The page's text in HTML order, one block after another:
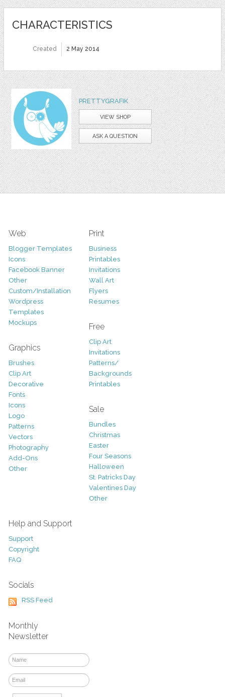
CHARACTERISTICS
Created 2 May 2014
PRETTYGRAFIK
VIEW SHOP
ASK A QUESTION
Web
Blogger Templates
Icons
Facebook Banner
Other
Custom/Installation
Wordpress
Templates
Mockups
Graphics
Brushes
Clip Art
Decorative
Fonts
Icons
Logo
Patterns
Vectors
Photography
Add-Ons
Other
Print
Business
Printables
Invitations
Wall Art
Flyers
Resumes
Free
Clip Art
Invitations
Patterns/
Backgrounds
Printables
Sale
Bundles
Christmas
Easter
Four Seasons
Halloween
St. Patricks Day
Valentines Day
Other
Help and Support
Support
Copyright
FAQ
Socials
RSS Feed
Monthly
Newsletter